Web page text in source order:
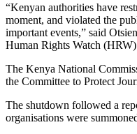
“Kenyan authorities have
moment, and violated the
important events,” said
Human Rights Watch
The Kenya National
the Committee to Protect
The shutdown followed a
organisations were